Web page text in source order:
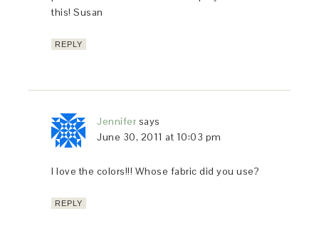
this! Susan
REPLY
Jennifer says
June 30, 2011 at 10:03 pm
I love the colors!!! Whose fabric did you use?
REPLY